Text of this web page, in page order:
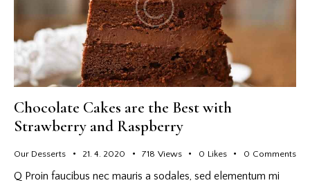
Chocolate Cakes are the Best with
Strawberry and Raspberry
Our Desserts 21. 4. 2020 718 Views 0 Likes 0 Comments
Q Proin faucibus nec mauris a sodales, sed elementum mi